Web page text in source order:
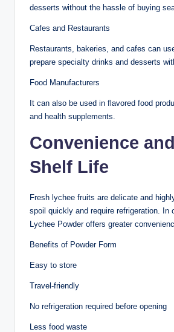
desserts without the hassle of buying
Cafes and Restaurants
Restaurants, bakeries, and cafes can
prepare specialty drinks and desserts
Food Manufacturers
It can also be used in flavored food
and health supplements.
Convenience
Shelf Life
Fresh lychee fruits are delicate and
spoil quickly and require refrigeration. In
Lychee Powder offers greater
Benefits of Powder Form
Easy to store
Travel-friendly
No refrigeration required before opening
Less food waste